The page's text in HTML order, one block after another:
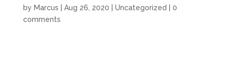
by Marcus Aug 26, 2020 Uncategorized
0
comments